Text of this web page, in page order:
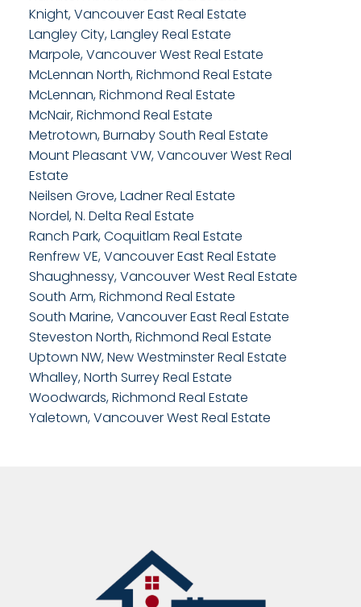
Knight, Vancouver East Real Estate
Langley City, Langley Real Estate
Marpole, Vancouver West Real Estate
McLennan North, Richmond Real Estate
McLennan, Richmond Real Estate
McNair, Richmond Real Estate
Metrotown, Burnaby South Real Estate
Mount Pleasant VW, Vancouver West Real
Estate
Neilsen Grove, Ladner Real Estate
Nordel, N. Delta Real Estate
Ranch Park, Coquitlam Real Estate
Renfrew VE, Vancouver East Real Estate
Shaughnessy, Vancouver West Real Estate
South Arm, Richmond Real Estate
South Marine, Vancouver East Real Estate
Steveston North, Richmond Real Estate
Uptown NW, New Westminster Real Estate
Whalley, North Surrey Real Estate
Woodwards, Richmond Real Estate
Yaletown, Vancouver West Real Estate